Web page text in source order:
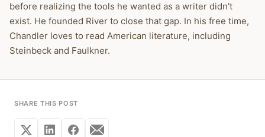
before realizing the tools he wanted as a writer didn't
exist. He founded River to close that gap. In his free time,
Chandler loves to read American literature, including
Steinbeck and Faulkner.
SHARE THIS POST